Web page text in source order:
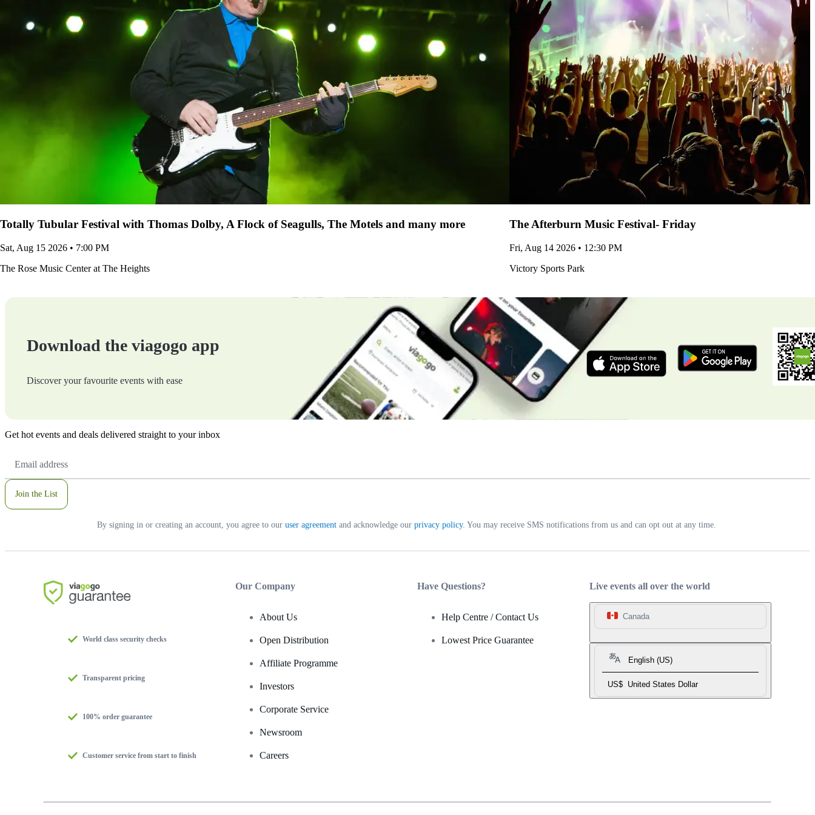
Totally Tubular Festival with Thomas Dolby, A Flock of Seagulls, The Motels and many more
Sat, Aug 15 2026 • 7:00 PM
The Rose Music Center at The Heights
The Afterburn Music Festival- Friday
Fri, Aug 14 2026 • 12:30 PM
Victory Sports Park
Download the viagogo app
Discover your favourite events with ease
Get hot events and deals delivered straight to your inbox
Address
Join the List
By signing in or creating an account, you agree to our user agreementand acknowledge our privacy policy. You may receive SMS notifications from us and can opt out at any time.
Live events all over the world
Canada
English (US)
US$ United States Dollar
World class security checks
Transparent pricing
100% order guarantee
Customer service from start to finish
Our Company
About Us
Open Distribution
Affiliate Programme
Investors
Corporate Service
Newsroom
Careers
Have Questions?
Help Centre / Contact Us
Lowest Price Guarantee